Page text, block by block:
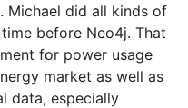
Michael did all kinds of
before Neo4j. That
for power usage
market as well as
data, especially